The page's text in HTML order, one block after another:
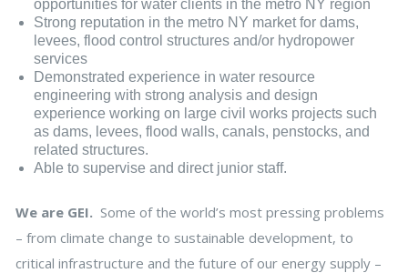
opportunities for water clients in the metro NY region
Strong reputation in the metro NY market for dams,
levees, flood control structures and/or hydropower
services
Demonstrated experience in water resource
engineering with strong analysis and design
experience working on large civil works projects such
as dams, levees, flood walls, canals, penstocks, and
related structures.
Able to supervise and direct junior staff.
We are GEI. Some of the world’s most pressing problems
– from climate change to sustainable development, to
critical infrastructure and the future of our energy supply –